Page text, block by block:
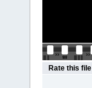
Rate this file